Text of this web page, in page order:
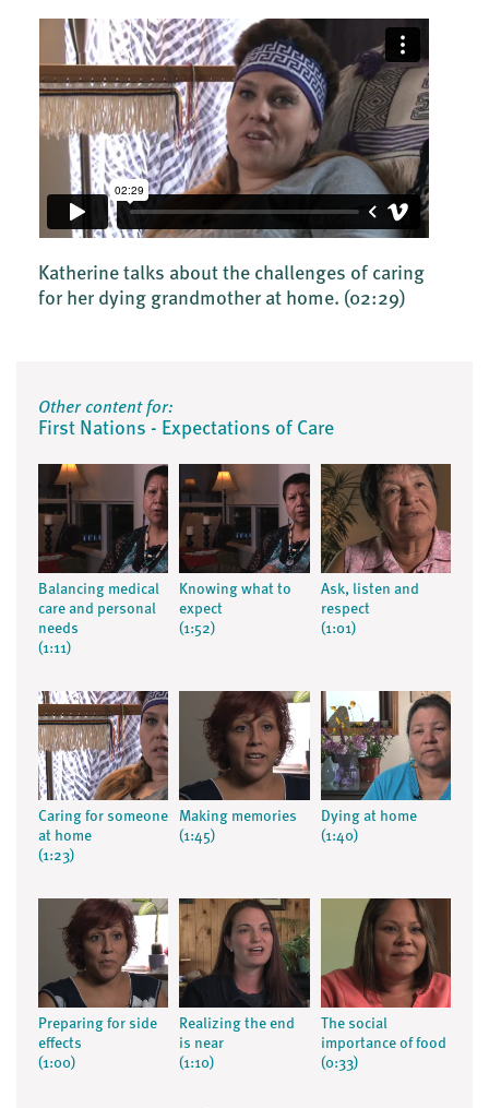
Katherine talks about the challenges of caring
for her dying grandmother at home. (02:29)
Other content for:
First Nations - Expectations of Care
Balancing medical
care and personal
needs
(1:11)
Knowing what to
expect
(1:52)
Ask, listen and
respect
(1:01)
Caring for someone
at home
(1:23)
Making memories
(1:45)
Dying at home
(1:40)
Preparing for side
effects
(1:00)
Realizing the end
is near
(1:10)
The social
importance of food
(0:33)